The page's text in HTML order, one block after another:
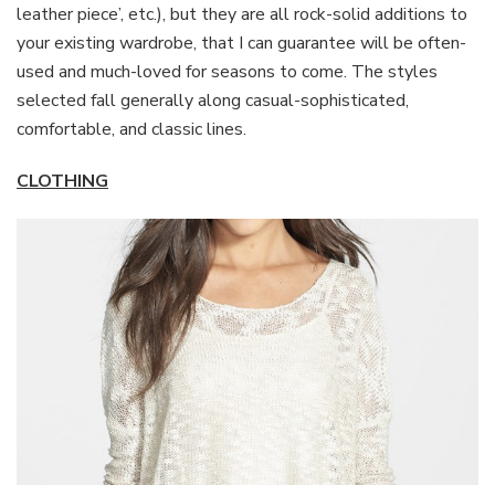
leather piece’, etc.), but they are all rock-solid additions to
your existing wardrobe, that I can guarantee will be often-
used and much-loved for seasons to come. The styles
selected fall generally along casual-sophisticated,
comfortable, and classic lines.
CLOTHING